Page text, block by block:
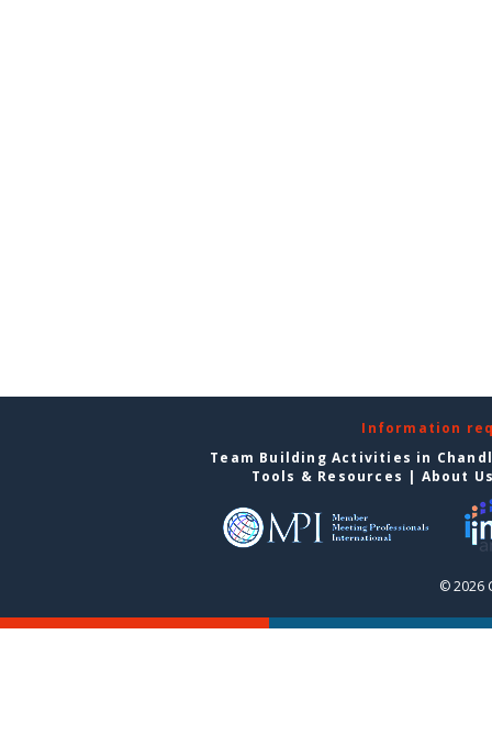
Information
Team Building Activities in
Tools & Resources | About
© 2026